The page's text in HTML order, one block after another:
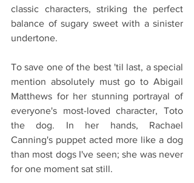
classic characters, striking the perfect
balance of sugary sweet with a sinister
undertone.
To save one of the best 'til last, a special
mention absolutely must go to Abigail
Matthews for her stunning portrayal of
everyone's most-loved character, Toto
the dog. In her hands, Rachael
Canning's puppet acted more like a dog
than most dogs I've seen; she was never
for one moment sat still.